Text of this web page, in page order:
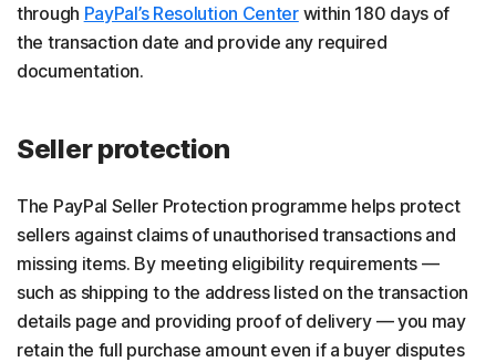
through PayPal’s Resolution Centerwithin 180 days of
the transaction date and provide any required
documentation.
Seller protection
The PayPal Seller Protection programme helps protect
sellers against claims of unauthorised transactions and
missing items. By meeting eligibility requirements —
such as shipping to the address listed on the transaction
details page and providing proof of delivery — you may
retain the full purchase amount even if a buyer disputes